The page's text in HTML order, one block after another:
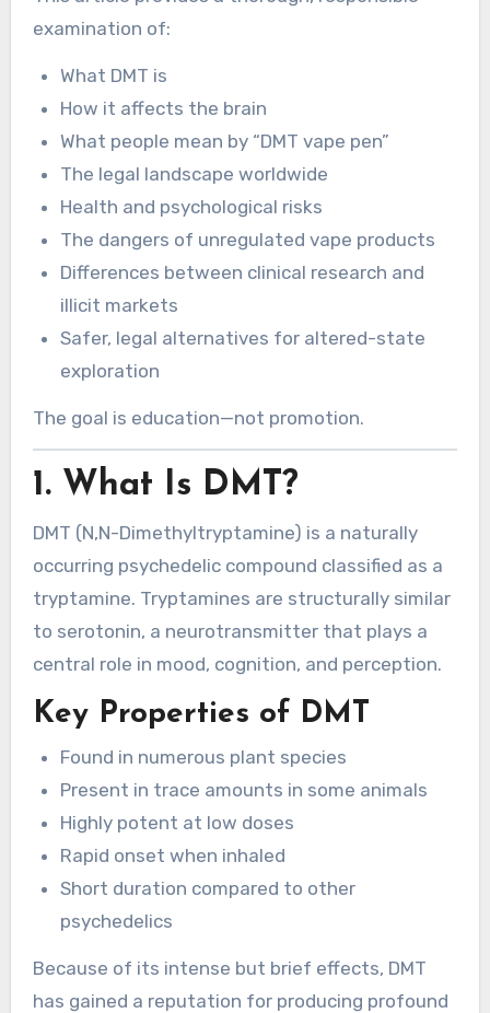
examination of:
What DMT is
How it affects the brain
What people mean by “DMT vape pen”
The legal landscape worldwide
Health and psychological risks
The dangers of unregulated vape products
Differences between clinical research and
illicit markets
Safer, legal alternatives for altered-state
exploration
The goal is education—not promotion.
1. What Is DMT?
DMT (N,N-Dimethyltryptamine) is a naturally
occurring psychedelic compound classified as a
tryptamine. Tryptamines are structurally similar
to serotonin, a neurotransmitter that plays a
central role in mood, cognition, and perception.
Key Properties of DMT
Found in numerous plant species
Present in trace amounts in some animals
Highly potent at low doses
Rapid onset when inhaled
Short duration compared to other
psychedelics
Because of its intense but brief effects, DMT
has gained a reputation for producing profound